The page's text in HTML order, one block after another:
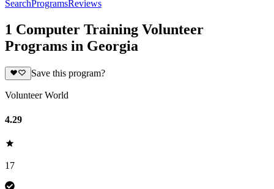
SearchProgramsReviews
1 Computer Training Volunteer
Programs in Georgia
Save this program?
Volunteer World
4.29
17